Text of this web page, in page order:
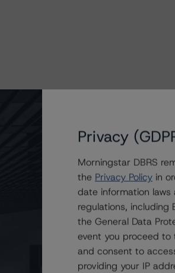
Privacy
Morningstar DBRS
the Privacy Policy in
date information laws
regulations,
the General Data
event you proceed to
and consent to
providing your IP